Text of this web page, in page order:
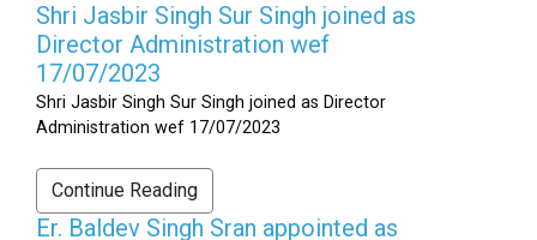
Shri Jasbir Singh Sur Singh joined as
Director Administration wef
17/07/2023
Shri Jasbir Singh Sur Singh joined as Director
Administration wef 17/07/2023
Continue Reading
Er. Baldev Singh Sran appointed as